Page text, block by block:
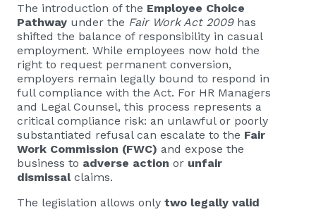
The introduction of the Employee Choice
Pathway under the Fair Work Act 2009has
shifted the balance of responsibility in casual
employment. While employees now hold the
right to request permanent conversion,
employers remain legally bound to respond in
full compliance with the Act. For HR Managers
and Legal Counsel, this process represents a
critical compliance risk: an unlawful or poorly
substantiated refusal can escalate to the Fair
Work Commission (FWC) and expose the
business to adverse action or unfair
dismissalclaims.
The legislation allows only two legally valid